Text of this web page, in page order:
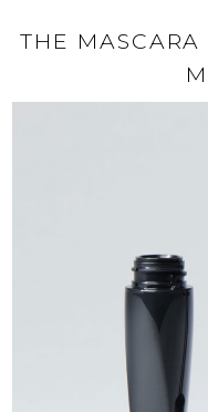
THE MASCARA